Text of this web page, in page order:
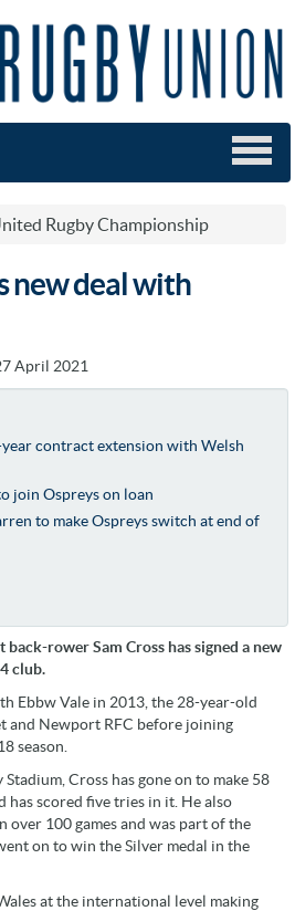
Rugby Championship
new deal with
April 2021
contract extension with Welsh
join Ospreys on loan
to make Ospreys switch at end of
rower Sam Cross has signed a new
club.
Ebbw Vale in 2013, the 28-year-old
and Newport RFC before joining
season.
Cross has gone on to make 58
has scored five tries in it. He also
over 100 games and was part of the
on to win the Silver medal in the
at the international level making